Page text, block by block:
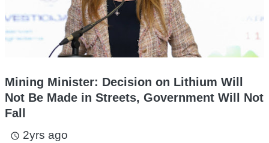
Mining Minister: Decision on Lithium Will
Not Be Made in Streets, Government Will Not
Fall
access_time 2yrs ago